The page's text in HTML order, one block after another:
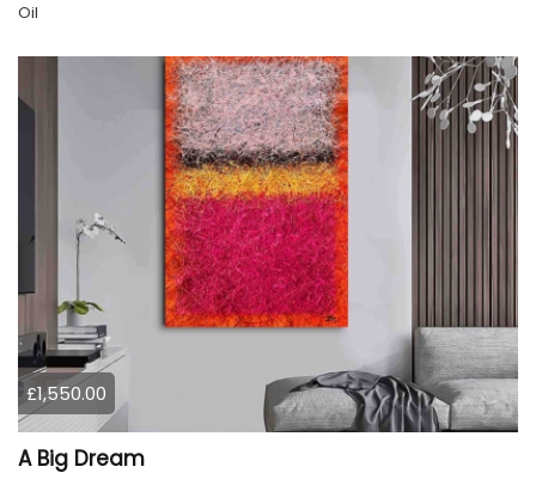
Oil
£1,550.00
A Big Dream